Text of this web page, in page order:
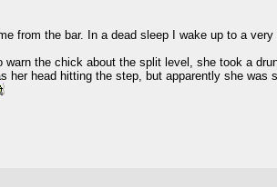
from the bar. In a dead sleep I wake up to a
the chick about the split level, she took a
head hitting the step, but apparently she was